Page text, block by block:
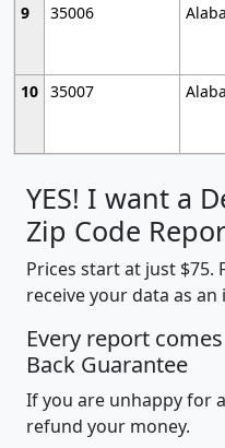
9
35006
10 35007
YES! I want a
Zip Code
Prices start at just
receive your data as
Every report
Back Guarantee
If you are unhappy for
refund your money.